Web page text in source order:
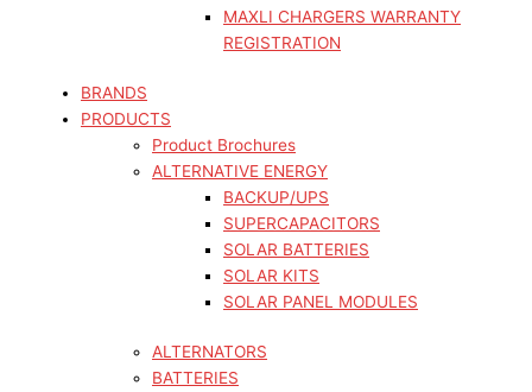
MAXLI CHARGERS WARRANTY
REGISTRATION
BRANDS
PRODUCTS
Product Brochures
ALTERNATIVE ENERGY
BACKUP/UPS
SUPERCAPACITORS
SOLAR BATTERIES
SOLAR KITS
SOLAR PANEL MODULES
ALTERNATORS
BATTERIES